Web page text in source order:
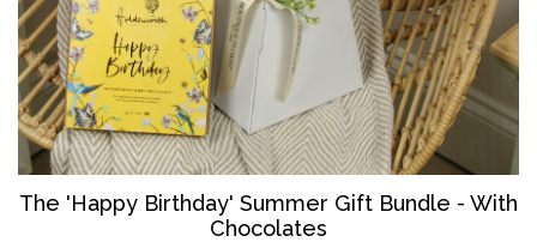
The 'Happy Birthday' Summer Gift Bundle - With
Chocolates